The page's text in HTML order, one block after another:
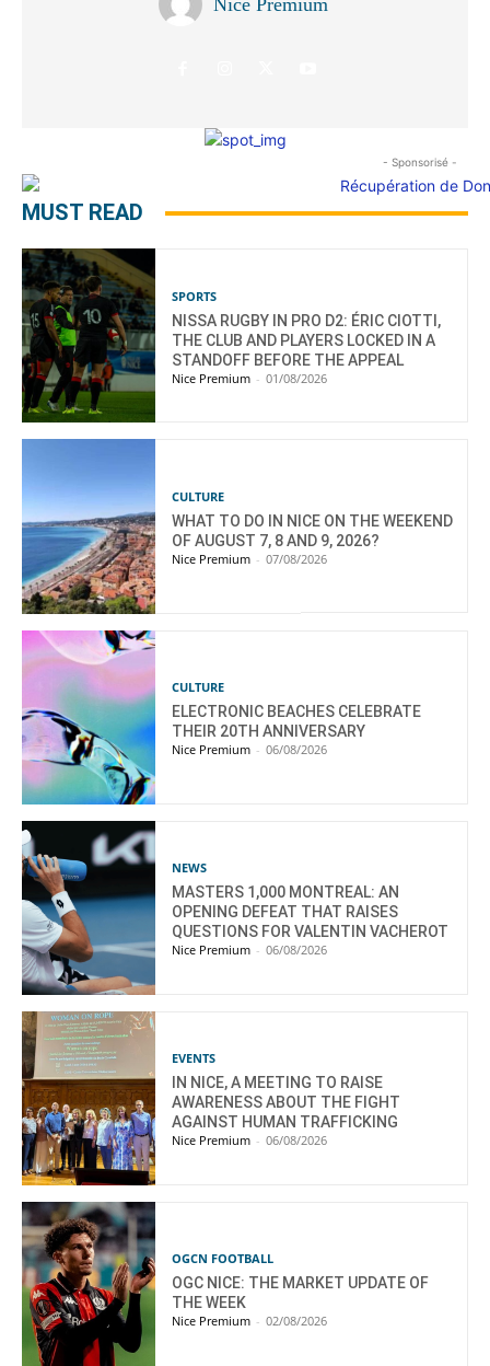
Nice Premium
- Sponsorisé -
MUST READ
SPORTS
NISSA RUGBY IN PRO D2: ÉRIC CIOTTI,
THE CLUB AND PLAYERS LOCKED IN A
STANDOFF BEFORE THE APPEAL
Nice Premium - 01/08/2026
CULTURE
WHAT TO DO IN NICE ON THE WEEKEND
OF AUGUST 7, 8 AND 9, 2026?
Nice Premium - 07/08/2026
CULTURE
ELECTRONIC BEACHES CELEBRATE
THEIR 20TH ANNIVERSARY
Nice Premium - 06/08/2026
NEWS
MASTERS 1,000 MONTREAL: AN
OPENING DEFEAT THAT RAISES
QUESTIONS FOR VALENTIN VACHEROT
Nice Premium - 06/08/2026
EVENTS
IN NICE, A MEETING TO RAISE
AWARENESS ABOUT THE FIGHT
AGAINST HUMAN TRAFFICKING
Nice Premium - 06/08/2026
OGCN FOOTBALL
OGC NICE: THE MARKET UPDATE OF
THE WEEK
Nice Premium - 02/08/2026